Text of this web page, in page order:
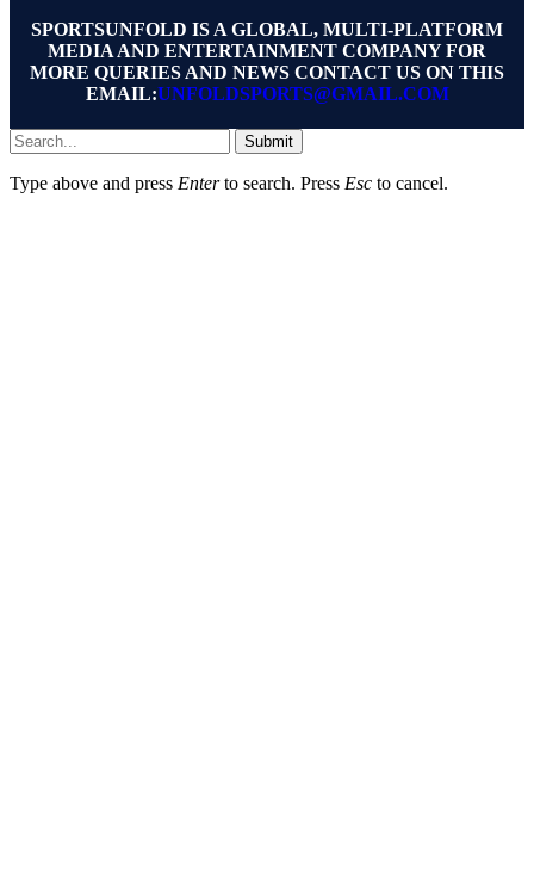
SPORTSUNFOLD IS A GLOBAL, MULTI-PLATFORM
MEDIA AND ENTERTAINMENT COMPANY FOR
MORE QUERIES AND NEWS CONTACT US ON THIS
EMAIL:UNFOLDSPORTS@GMAIL.COM
Submit
Type above and press Enterto search. Press Esc to cancel.